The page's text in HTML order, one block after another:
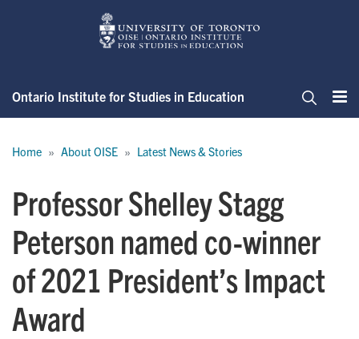
Ontario Institute for Studies in Education
Home About OISE Latest News & Stories
Professor Shelley Stagg
Peterson named co-winner
of 2021 President’s Impact
Award